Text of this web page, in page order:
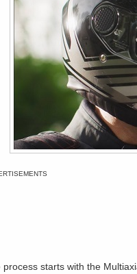
process starts with the